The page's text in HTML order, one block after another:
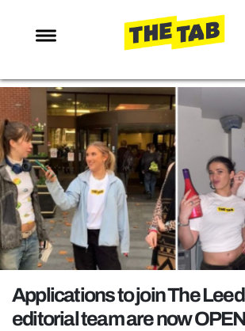
NEWS
ENTERTAINMENT
MAFS
LOVE ISLAND
NETFLIX
TRENDS
GAMING
POLITICS
OPINION
Applications to join The
editorial team are now OPEN